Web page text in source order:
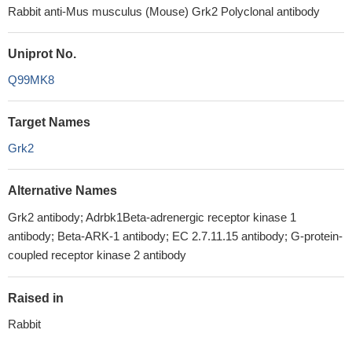
Rabbit anti-Mus musculus (Mouse) Grk2 Polyclonal antibody
Uniprot No.
Q99MK8
Target Names
Grk2
Alternative Names
Grk2 antibody; Adrbk1Beta-adrenergic receptor kinase 1
antibody; Beta-ARK-1 antibody; EC 2.7.11.15 antibody; G-protein-
coupled receptor kinase 2 antibody
Raised in
Rabbit